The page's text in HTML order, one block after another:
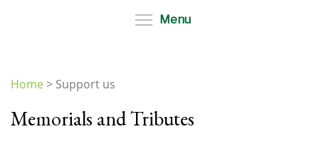
Menu
are
Home> Support us
Memorials and Tributes